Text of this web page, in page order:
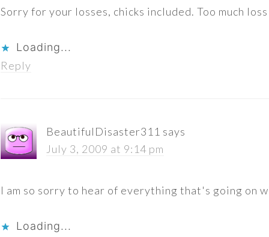
Sorry for your losses, chicks included. Too much
Loading...
Reply
BeautifulDisaster311 says
July 3, 2009 at 9:14 pm
I am so sorry to hear of everything that's going on
Loading...